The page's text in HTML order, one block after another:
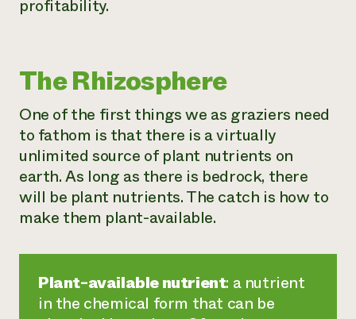
profitability.
The Rhizosphere
One of the first things we as graziers need
to fathom is that there is a virtually
unlimited source of plant nutrients on
earth. As long as there is bedrock, there
will be plant nutrients. The catch is how to
make them plant-available.
Plant-available nutrient: a nutrient
in the chemical form that can be